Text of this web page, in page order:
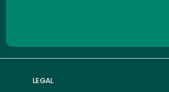
LEGAL